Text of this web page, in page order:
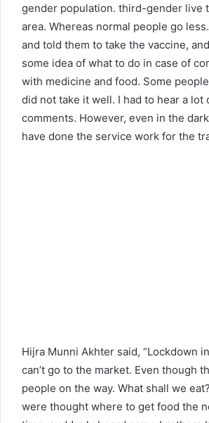
gender population. third-gender live
area. Whereas normal people go
and told them to take the vaccine,
some idea of ​​what to do in case of
with medicine and food. Some
did not take it well. I had to hear a lot
comments. However, even in the
have done the service work for the
Hijra Munni Akhter said, “Lockdown
can’t go to the market. Even though
people on the way. What shall we
were thought where to get food the